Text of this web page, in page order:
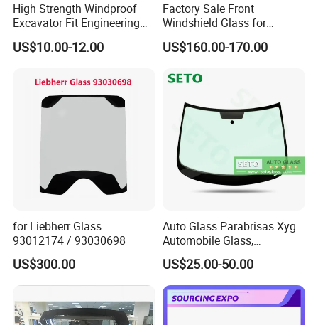
High Strength Windproof
Excavator Fit Engineering
Machine Cab Glass for
Loaders
US$10.00-12.00
Factory Sale Front
Windshield Glass for
Yutong Bus 6858 Made in
China
US$160.00-170.00
for Liebherr Glass
93012174 / 93030698
US$300.00
Auto Glass Parabrisas Xyg
Automobile Glass,
Windshield Xyg
US$25.00-50.00